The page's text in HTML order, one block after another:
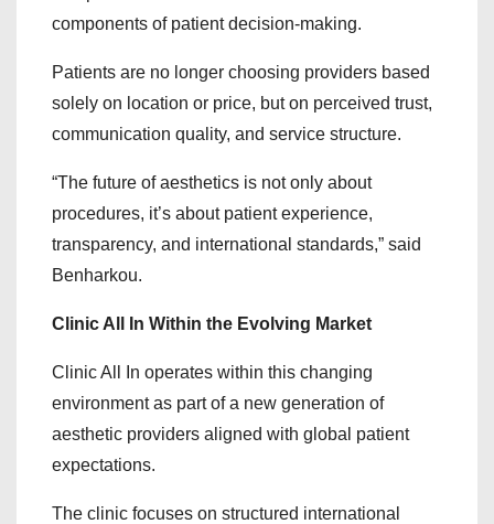
components of patient decision-making.
Patients are no longer choosing providers based
solely on location or price, but on perceived trust,
communication quality, and service structure.
“The future of aesthetics is not only about
procedures, it’s about patient experience,
transparency, and international standards,” said
Benharkou.
Clinic All In Within the Evolving Market
Clinic All In operates within this changing
environment as part of a new generation of
aesthetic providers aligned with global patient
expectations.
The clinic focuses on structured international